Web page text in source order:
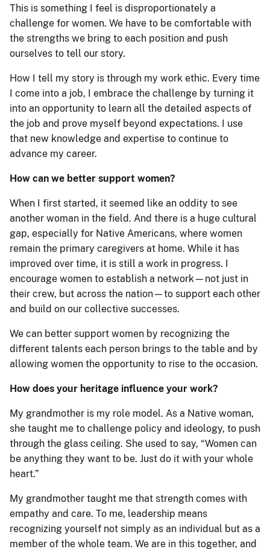
This is something I feel is disproportionately a
challenge for women. We have to be comfortable with
the strengths we bring to each position and push
ourselves to tell our story.
How I tell my story is through my work ethic. Every time
I come into a job, I embrace the challenge by turning it
into an opportunity to learn all the detailed aspects of
the job and prove myself beyond expectations. I use
that new knowledge and expertise to continue to
advance my career.
How can we better support women?
When I first started, it seemed like an oddity to see
another woman in the field. And there is a huge cultural
gap, especially for Native Americans, where women
remain the primary caregivers at home. While it has
improved over time, it is still a work in progress. I
encourage women to establish a network—not just in
their crew, but across the nation—to support each other
and build on our collective successes.
We can better support women by recognizing the
different talents each person brings to the table and by
allowing women the opportunity to rise to the occasion.
How does your heritage influence your work?
My grandmother is my role model. As a Native woman,
she taught me to challenge policy and ideology, to push
through the glass ceiling. She used to say, “Women can
be anything they want to be. Just do it with your whole
heart.”
My grandmother taught me that strength comes with
empathy and care. To me, leadership means
recognizing yourself not simply as an individual but as a
member of the whole team. We are in this together, and